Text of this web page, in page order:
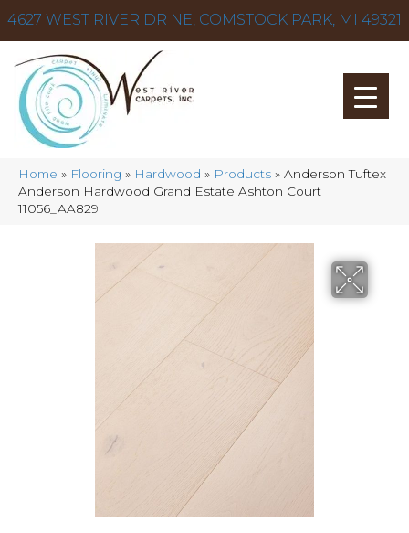
4627 WEST RIVER DR NE, COMSTOCK PARK, MI 49321
Home » Flooring » Hardwood » Products » Anderson Tuftex
Anderson Hardwood Grand Estate Ashton Court
11056_AA829